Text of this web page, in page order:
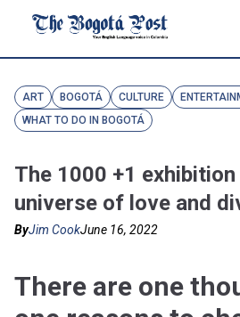
ART BOGOTÁ CULTURE
WHAT TO DO IN BOGOTÁ
The 1000 +1
universe of love and
ByJim CookJune 16, 2022
There are one